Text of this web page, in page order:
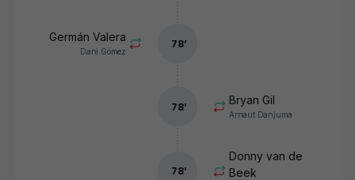
Germán Valera
Dani Gómez
78’
Bryan Gil
Arnaut Danjuma
78’
Donny van de
Beek
78’